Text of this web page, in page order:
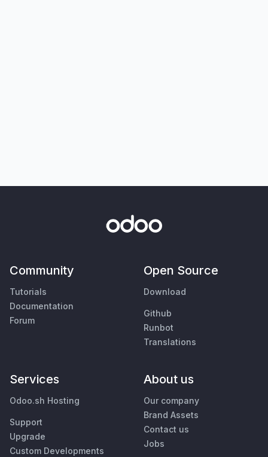
Community
Tutorials
Documentation
Forum
Open Source
Download
Github
Runbot
Translations
Services
Odoo.sh Hosting
Support
Upgrade
Custom Developments
About us
Our company
Brand Assets
Contact us
Jobs